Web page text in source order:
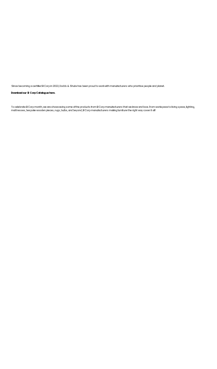
Since becoming a certified B Corp in 2022, Dodds & Shute has been proud to work with manufacturers who prioritise people and planet.
Download our B Corp Catalogue here.
To celebrate B Corp month, we are showcasing some of the products from B Corp manufacturers that we know and love. From workspace to living space, lighting,
mattresses, bespoke wooden pieces, rugs, bulbs, and beyond, B Corp manufacturers making furniture the right way cover it all!